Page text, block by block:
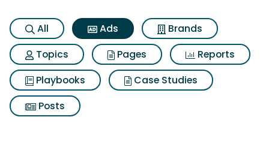
All Ads
Brands
Topics
Pages
Reports
Playbooks
Case Studies
Posts